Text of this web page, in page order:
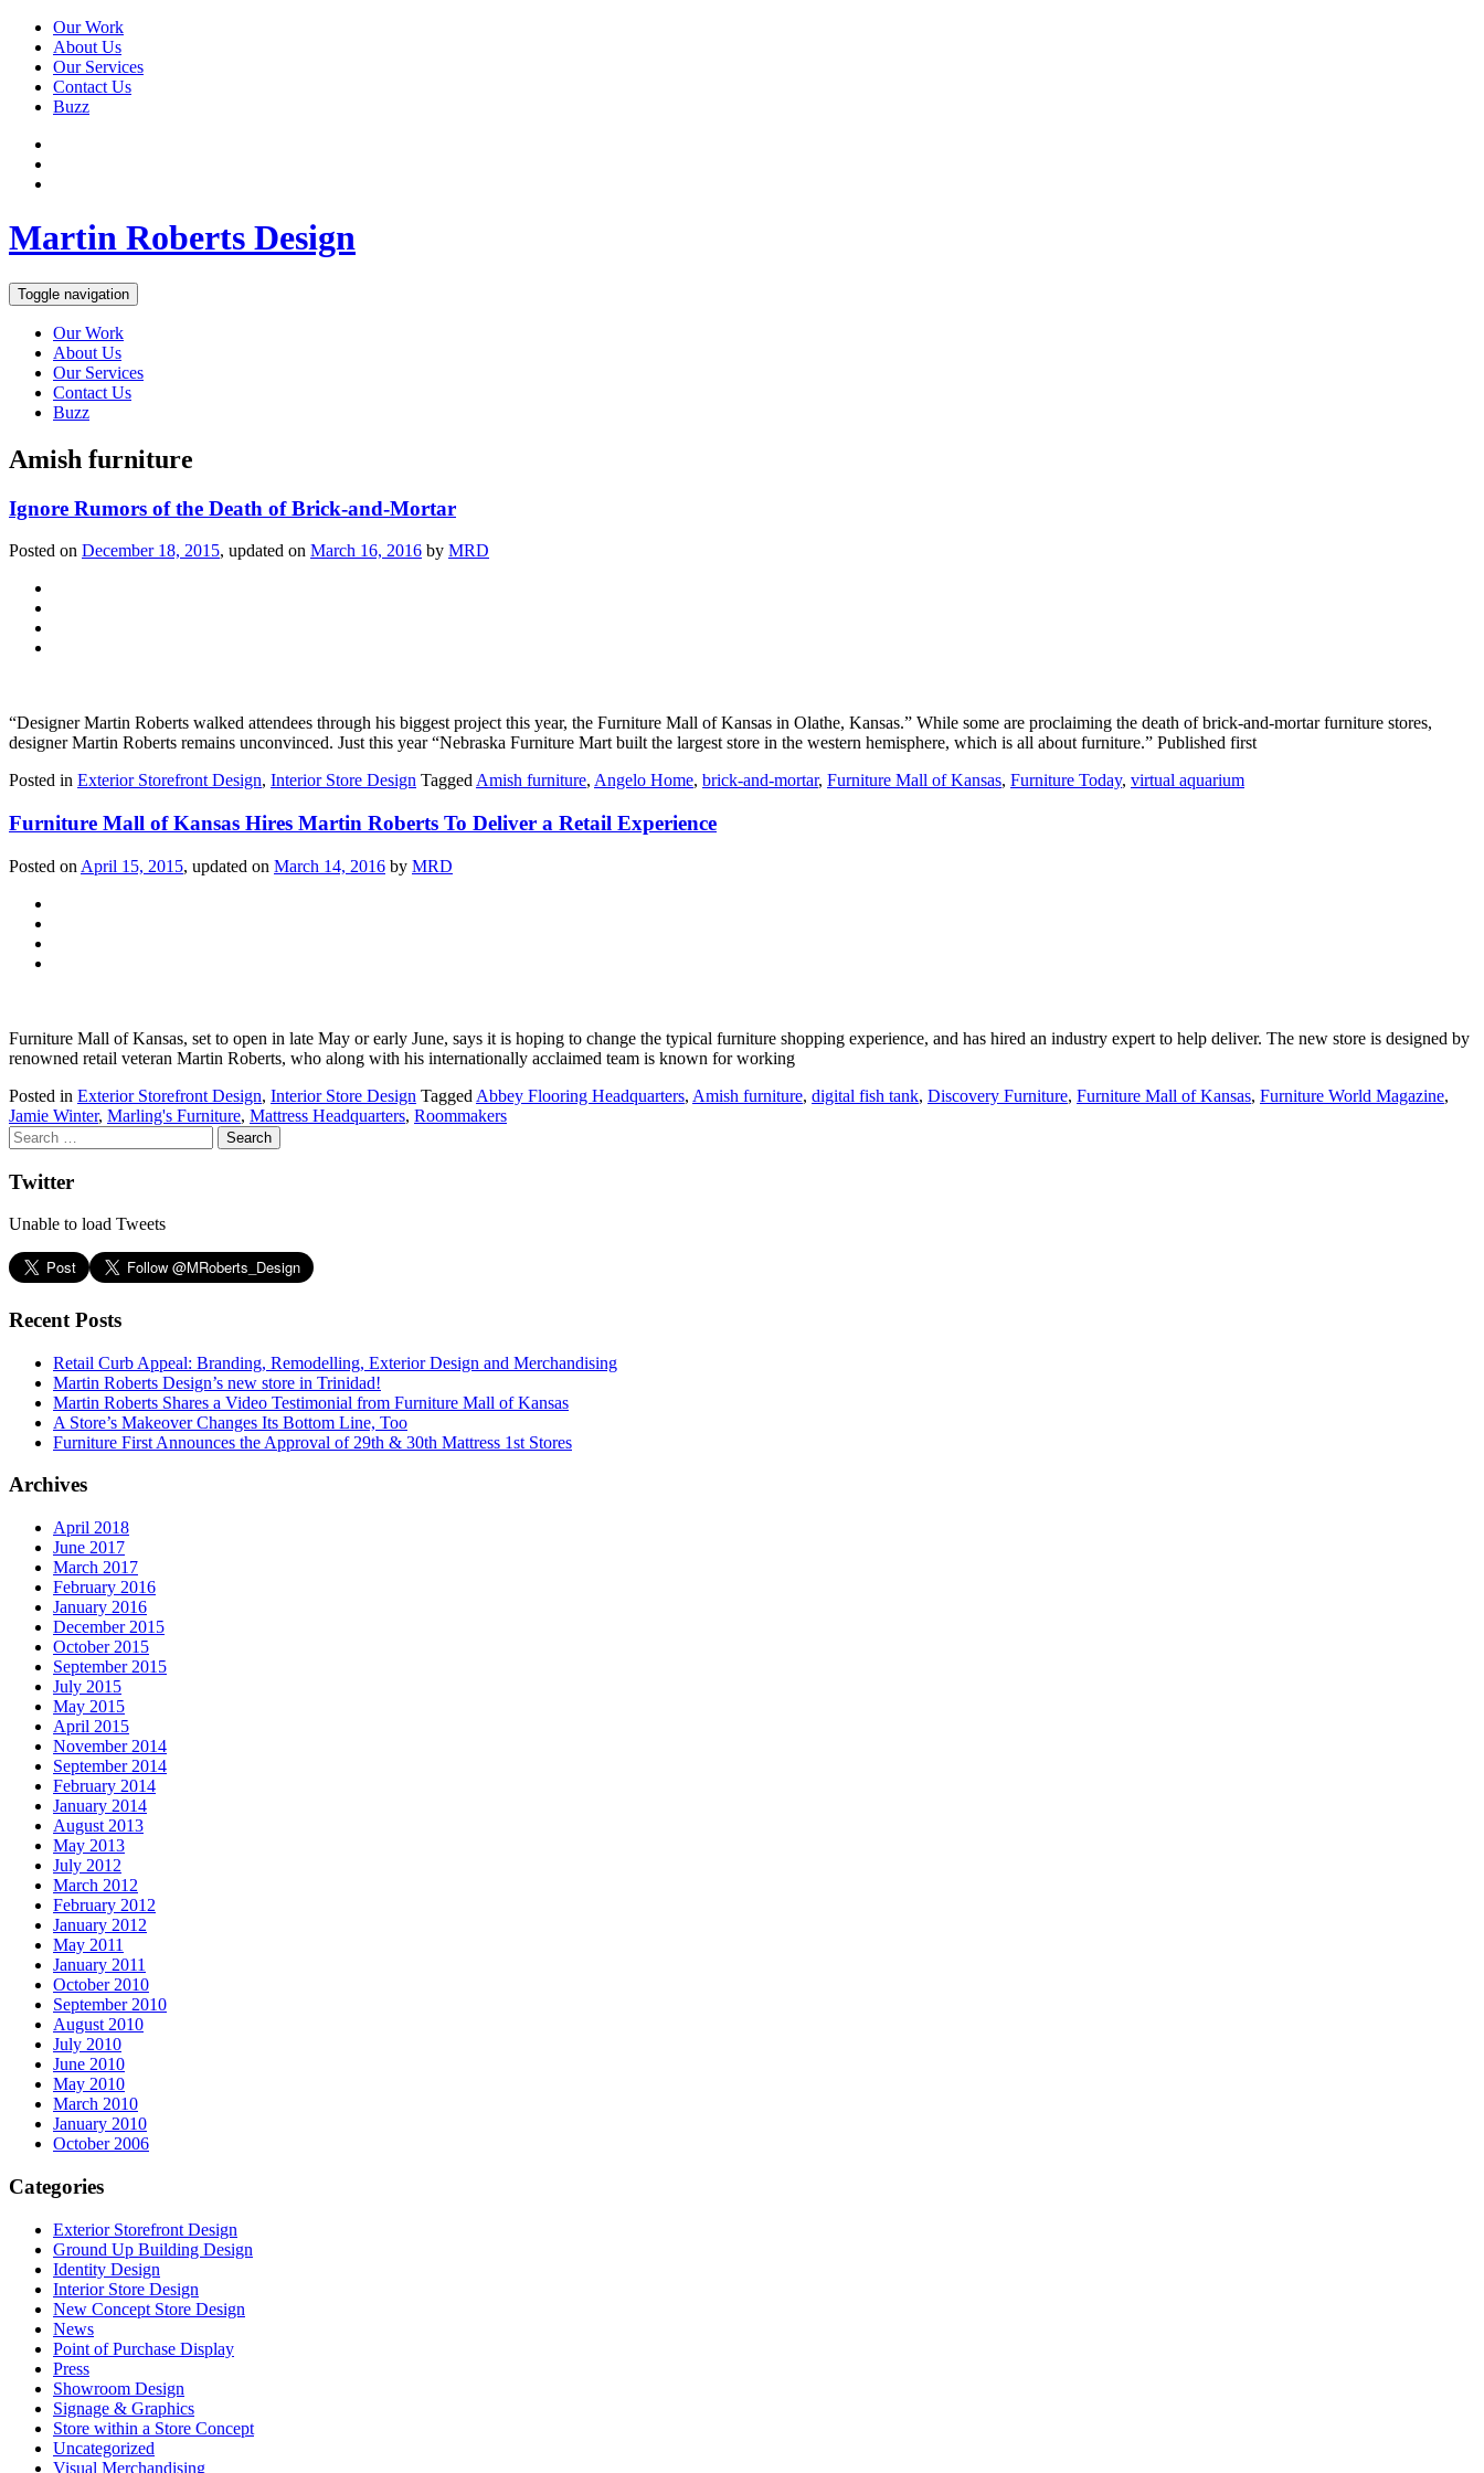
Our Work
About Us
Our Services
Contact Us
Buzz
Martin Roberts Design
Toggle navigation
Our Work
About Us
Our Services
Contact Us
Buzz
Amish furniture
Ignore Rumors of the Death of Brick-and-Mortar
Posted on December 18, 2015, updated on March 16, 2016 by MRD
“Designer Martin Roberts walked attendees through his biggest project this year, the Furniture Mall of Kansas in Olathe, Kansas.” While some are proclaiming the death of brick-and-mortar furniture stores,
designer Martin Roberts remains unconvinced. Just this year “Nebraska Furniture Mart built the largest store in the western hemisphere, which is all about furniture.” Published first
Posted in Exterior Storefront Design, Interior Store Design TaggedAmish furniture, Angelo Home, brick-and-mortar, Furniture Mall of Kansas, Furniture Today, virtual aquarium
Furniture Mall of Kansas Hires Martin Roberts To Deliver a Retail Experience
Posted on April 15, 2015, updated on March 14, 2016 by MRD
Furniture Mall of Kansas, set to open in late May or early June, says it is hoping to change the typical furniture shopping experience, and has hired an industry expert to help deliver. The new store is designed by
renowned retail veteran Martin Roberts, who along with his internationally acclaimed team is known for working
Posted in Exterior Storefront Design, Interior Store Design Tagged Abbey Flooring Headquarters, Amish furniture, digital fish tank, Discovery Furniture, Furniture Mall of Kansas, Furniture World Magazine,
Jamie Winter, Marling's Furniture, Mattress Headquarters, Roommakers
Twitter
Unable to load Tweets
Recent Posts
Retail Curb Appeal: Branding, Remodelling, Exterior Design and Merchandising
Martin Roberts Design’s new store in Trinidad!
Martin Roberts Shares a Video Testimonial from Furniture Mall of Kansas
A Store’s Makeover Changes Its Bottom Line, Too
Furniture First Announces the Approval of 29th & 30th Mattress 1st Stores
Archives
April 2018
June 2017
March 2017
February 2016
January 2016
December 2015
October 2015
September 2015
July 2015
May 2015
April 2015
November 2014
September 2014
February 2014
January 2014
August 2013
May 2013
July 2012
March 2012
February 2012
January 2012
May 2011
January 2011
October 2010
September 2010
August 2010
July 2010
June 2010
May 2010
March 2010
January 2010
October 2006
Categories
Exterior Storefront Design
Ground Up Building Design
Identity Design
Interior Store Design
New Concept Store Design
News
Point of Purchase Display
Press
Showroom Design
Signage & Graphics
Store within a Store Concept
Uncategorized
Visual Merchandising